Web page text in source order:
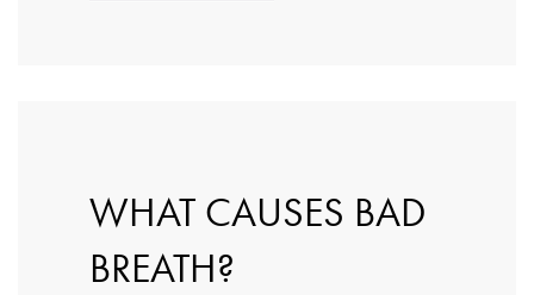
WHAT CAUSES BAD
BREATH?